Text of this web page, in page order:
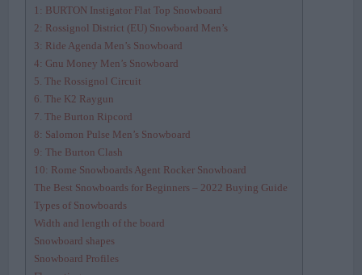
1: BURTON Instigator Flat Top Snowboard
2: Rossignol District (EU) Snowboard Men’s
3: Ride Agenda Men’s Snowboard
4: Gnu Money Men’s Snowboard
5. The Rossignol Circuit
6. The K2 Raygun
7. The Burton Ripcord
8: Salomon Pulse Men’s Snowboard
9: The Burton Clash
10: Rome Snowboards Agent Rocker Snowboard
The Best Snowboards for Beginners – 2022 Buying Guide
Types of Snowboards
Width and length of the board
Snowboard shapes
Snowboard Profiles